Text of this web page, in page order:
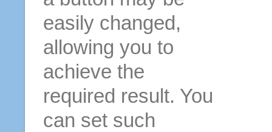
easily changed,
allowing you to
achieve the
required result. You
can set such